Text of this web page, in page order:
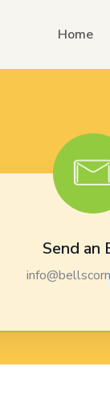
Home
Send an